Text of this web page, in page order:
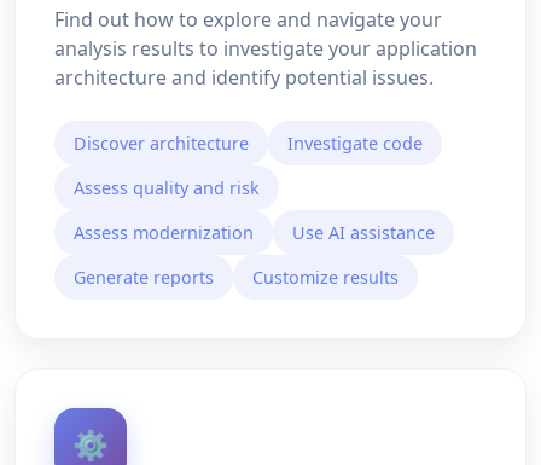
Find out how to explore and navigate your
analysis results to investigate your application
architecture and identify potential issues.
Discover architecture
Investigate code
Assess quality and risk
Assess modernization
Use AI assistance
Generate reports
Customize results
⚙️